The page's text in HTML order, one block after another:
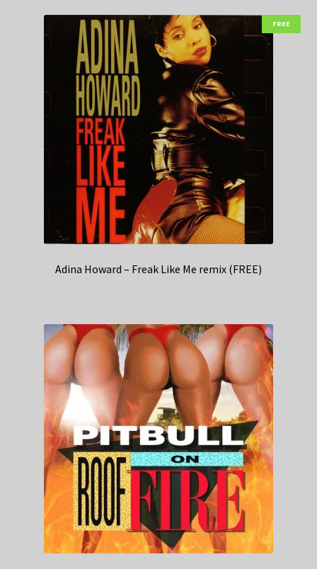
FREE
Adina Howard – Freak Like Me remix (FREE)